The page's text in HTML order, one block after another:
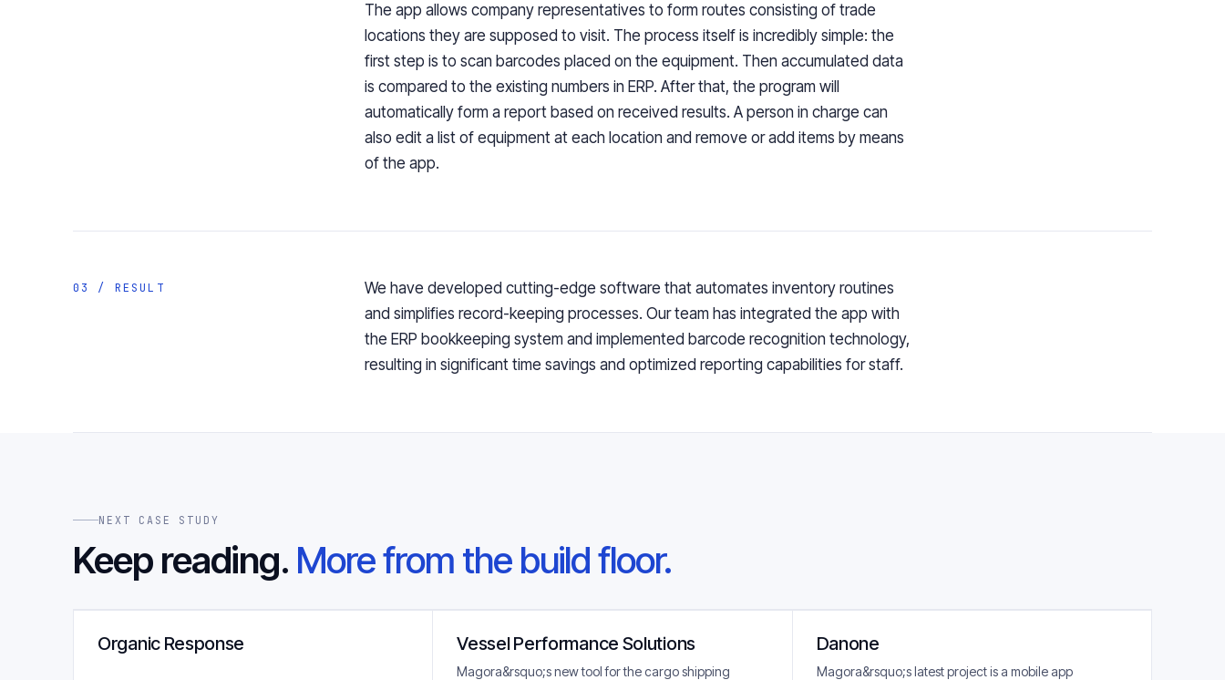
The app allows company representatives to form routes consisting of trade
locations they are supposed to visit. The process itself is incredibly simple: the
first step is to scan barcodes placed on the equipment. Then accumulated data
is compared to the existing numbers in ERP. After that, the program will
automatically form a report based on received results. A person in charge can
also edit a list of equipment at each location and remove or add items by means
of the app.
03 / RESULT
We have developed cutting-edge software that automates inventory routines
and simplifies record-keeping processes. Our team has integrated the app with
the ERP bookkeeping system and implemented barcode recognition technology,
resulting in significant time savings and optimized reporting capabilities for staff.
NEXT CASE STUDY
Keep reading. More from the build floor.
Organic Response Vessel Performance Solutions
Magora&rsquo;s new tool for the cargo shipping
Danone
Magora&rsquo;s latest project is a mobile app